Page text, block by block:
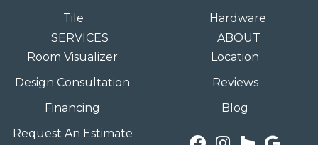
Tile
Hardware
SERVICES
Room Visualizer
Design Consultation
Financing
Request An Estimate
ABOUT
Location
Reviews
Blog